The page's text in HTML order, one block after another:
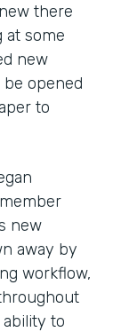
there
at some
new
opened
to
new
away by
workflow,
ability to